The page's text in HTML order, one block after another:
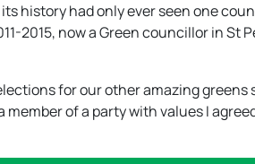
history had only ever seen one
2015, now a Green councillor in St
for our other amazing greens
member of a party with values I